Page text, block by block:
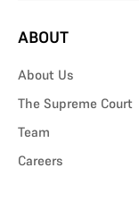
ABOUT
About Us
The Supreme Court
Team
Careers